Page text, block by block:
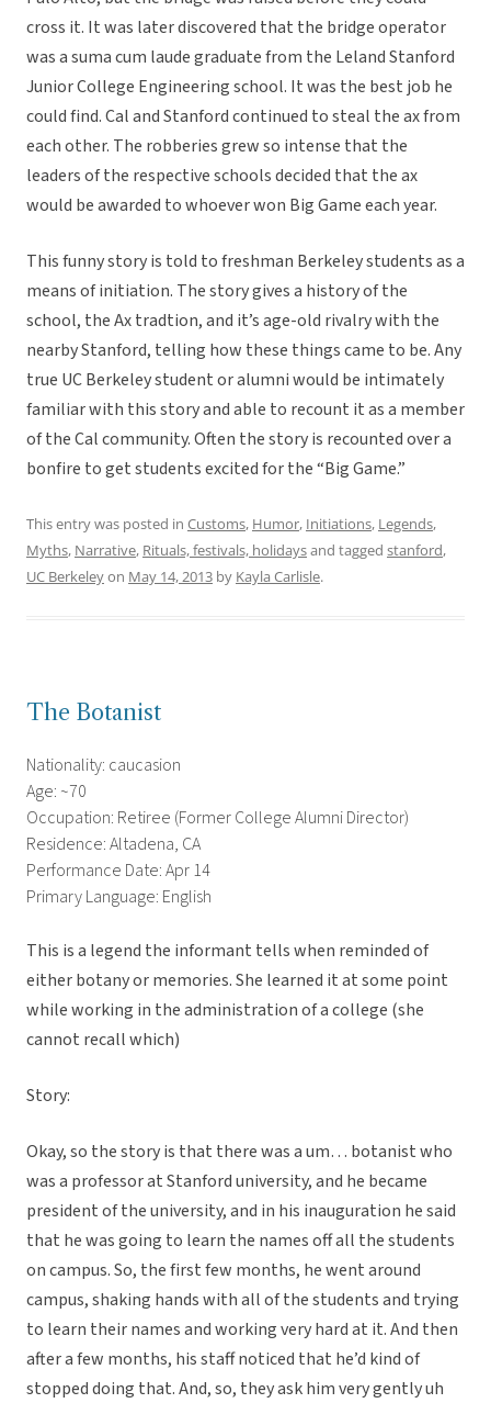
cross it. It was later discovered that the bridge operator
was a suma cum laude graduate from the Leland Stanford
Junior College Engineering school. It was the best job he
could find. Cal and Stanford continued to steal the ax from
each other. The robberies grew so intense that the
leaders of the respective schools decided that the ax
would be awarded to whoever won Big Game each year.
This funny story is told to freshman Berkeley students as a
means of initiation. The story gives a history of the
school, the Ax tradtion, and it’s age-old rivalry with the
nearby Stanford, telling how these things came to be. Any
true UC Berkeley student or alumni would be intimately
familiar with this story and able to recount it as a member
of the Cal community. Often the story is recounted over a
bonfire to get students excited for the “Big Game.”
This entry was posted in Customs, Humor, Initiations, Legends,
Myths, Narrative, Rituals, festivals, holidaysand tagged stanford,
UC Berkeleyon May 14, 2013 by Kayla Carlisle.
The Botanist
Nationality: caucasion
Age: ~70
Occupation: Retiree (Former College Alumni Director)
Residence: Altadena, CA
Performance Date: Apr 14
Primary Language: English
This is a legend the informant tells when reminded of
either botany or memories. She learned it at some point
while working in the administration of a college (she
cannot recall which)
Story:
Okay, so the story is that there was a um… botanist who
was a professor at Stanford university, and he became
president of the university, and in his inauguration he said
that he was going to learn the names off all the students
on campus. So, the first few months, he went around
campus, shaking hands with all of the students and trying
to learn their names and working very hard at it. And then
after a few months, his staff noticed that he’d kind of
stopped doing that. And, so, they ask him very gently uh